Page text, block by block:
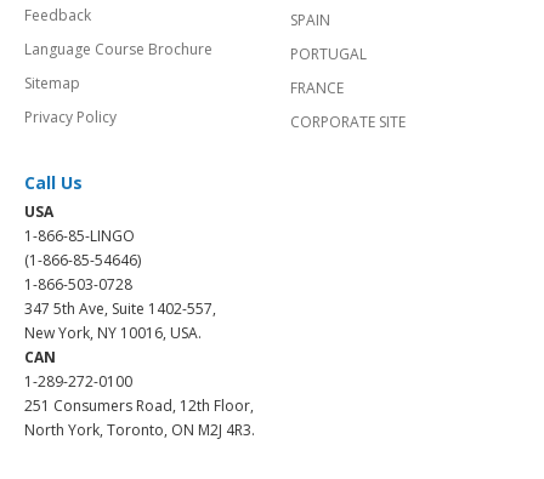
Feedback
Language Course Brochure
Sitemap
Privacy Policy
SPAIN
PORTUGAL
FRANCE
CORPORATE SITE
Call Us
USA
1-866-85-LINGO
(1-866-85-54646)
1-866-503-0728
347 5th Ave, Suite 1402-557,
New York, NY 10016, USA.
CAN
1-289-272-0100
251 Consumers Road, 12th Floor,
North York, Toronto, ON M2J 4R3.